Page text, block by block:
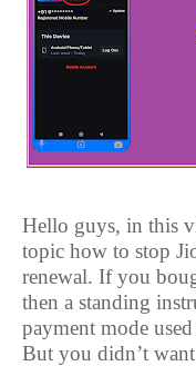
Hello guys, in this
topic how to stop
renewal. If you
then a standing
payment mode
But you didn’t